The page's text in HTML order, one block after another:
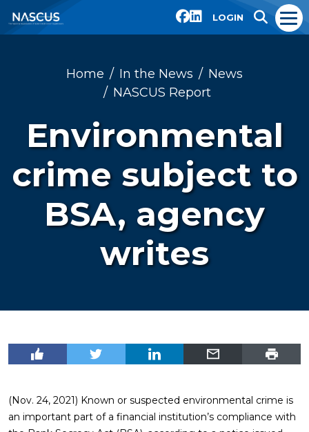
LOGIN
Home In the News
News
NASCUS Report
Environmental
crime subject to
BSA, agency
writes
(Nov. 24, 2021) Known or suspected environmental crime is
an important part of a financial institution’s compliance with